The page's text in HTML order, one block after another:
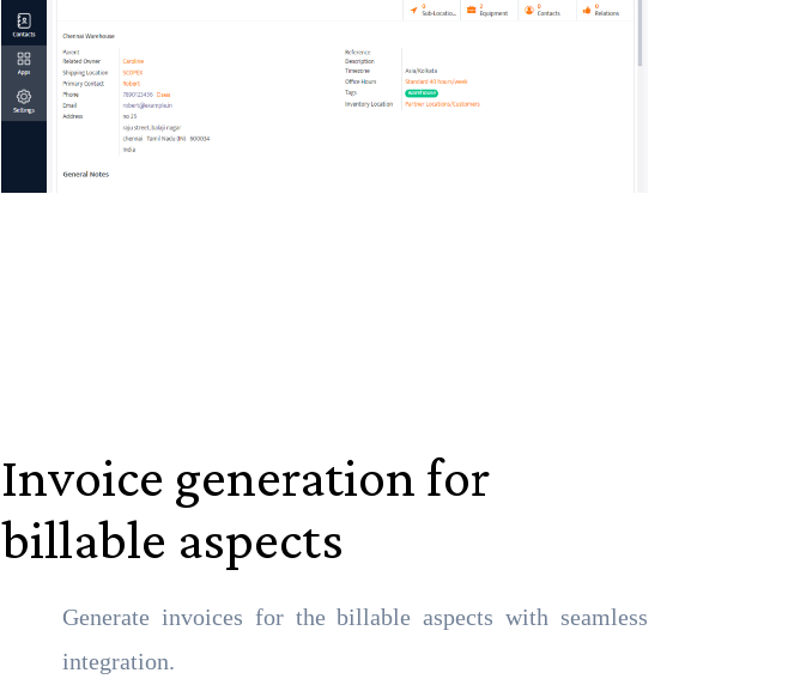
Invoice generation for
billable aspects
Generate invoices for the billable aspects with seamless
integration.